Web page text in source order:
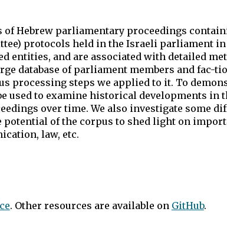
of Hebrew parliamentary proceedings
protocols held in the Israeli parliament in
entities, and are associated with detailed
database of parliament members and fac-
processing steps we applied to it. To
used to examine historical developments
over time. We also investigate some
potential of the corpus to shed light on
law, etc.
. Other resources are available on GitHub.